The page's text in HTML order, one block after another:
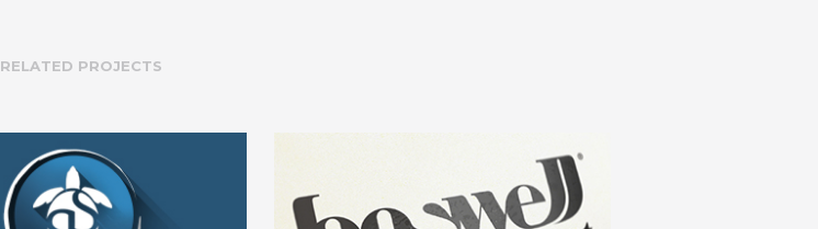
RELATED PROJECTS